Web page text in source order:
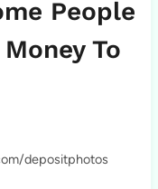
People
To
depositphotos